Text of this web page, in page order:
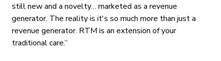
still new and a novelty… marketed as a revenue
generator. The reality is it's so much more than just a
revenue generator. RTM is an extension of your
traditional care.”